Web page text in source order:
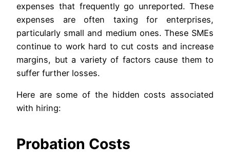
expenses that frequently go unreported. These
expenses are often taxing for enterprises,
particularly small and medium ones. These SMEs
continue to work hard to cut costs and increase
margins, but a variety of factors cause them to
suffer further losses.
Here are some of the hidden costs associated
with hiring:
Probation Costs